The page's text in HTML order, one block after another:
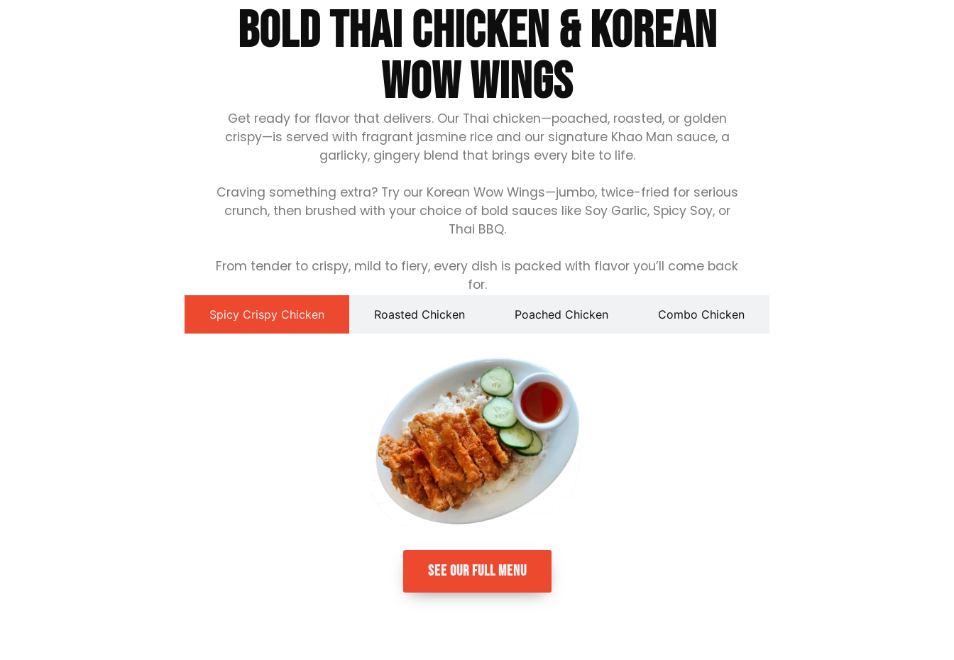
BOLD THAI CHICKEN & KOREAN
WOW WINGS
Get ready for flavor that delivers. Our Thai chicken—poached, roasted, or golden
crispy—is served with fragrant jasmine rice and our signature Khao Man sauce, a
garlicky, gingery blend that brings every bite to life.
Craving something extra? Try our Korean Wow Wings—jumbo, twice-fried for serious
crunch, then brushed with your choice of bold sauces like Soy Garlic, Spicy Soy, or
Thai BBQ.
From tender to crispy, mild to fiery, every dish is packed with flavor you’ll come back
for.
Spicy Crispy Chicken Roasted Chicken Poached Chicken Combo Chicken
SEE OUR FULL MENU